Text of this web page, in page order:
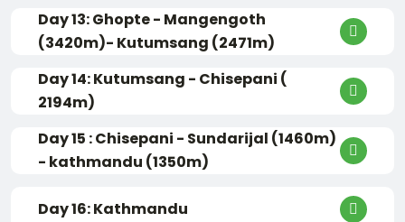
Day 13: Ghopte - Mangengoth
(3420m)- Kutumsang (2471m)
Day 14: Kutumsang - Chisepani (
2194m)
Day 15 : Chisepani - Sundarijal (1460m)
- kathmandu (1350m)
Day 16: Kathmandu